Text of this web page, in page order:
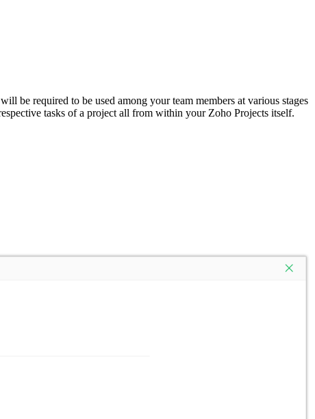
be required to be used among your team members at various stages
tasks of a project all from within your Zoho Projects itself.